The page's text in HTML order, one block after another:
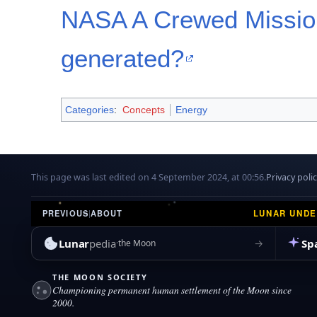
NASA A Crewed
generated?
Categories: Concepts Energy
This page was last edited on 4 September 2024, at 00:56.Privacy
PREVIOUS|ABOUT LUNAR
Lunarpediathe Moon →
THE MOON SOCIETY
Championing permanent human settlement of the Moon since
2000.